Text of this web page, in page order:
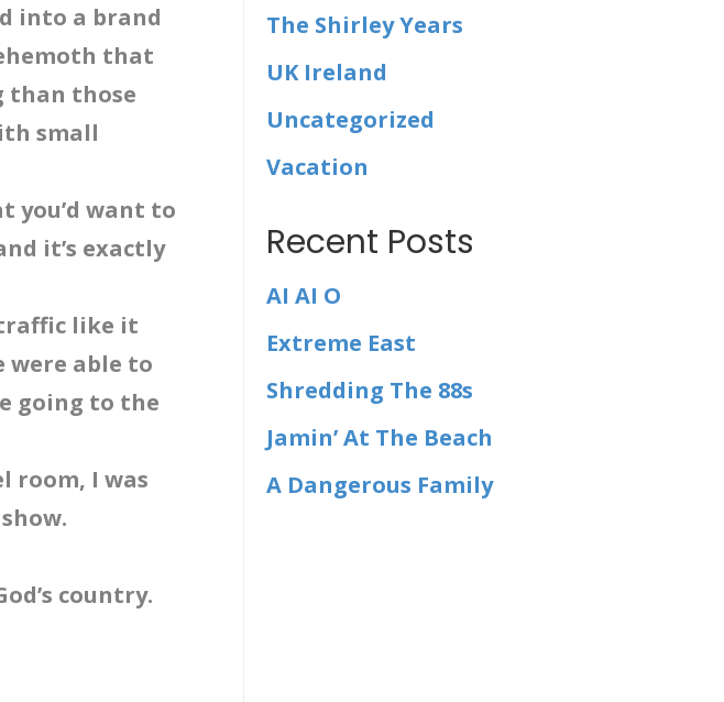
into a brand
that
than those
small
you’d want to
it’s exactly
like it
were able to
going to the
room, I was
country.
The Shirley Years
UK Ireland
Uncategorized
Vacation
Recent Posts
AI AI O
Extreme East
Shredding The 88s
Jamin’ At The Beach
A Dangerous Family